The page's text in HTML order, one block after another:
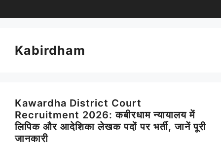
Kabirdham
Kawardha District Court
Recruitment 2026: कबीरधाम न्यायालय में
लिपिक और आदेशिका लेखक पदों पर भर्ती, जानें पूरी
जानकारी